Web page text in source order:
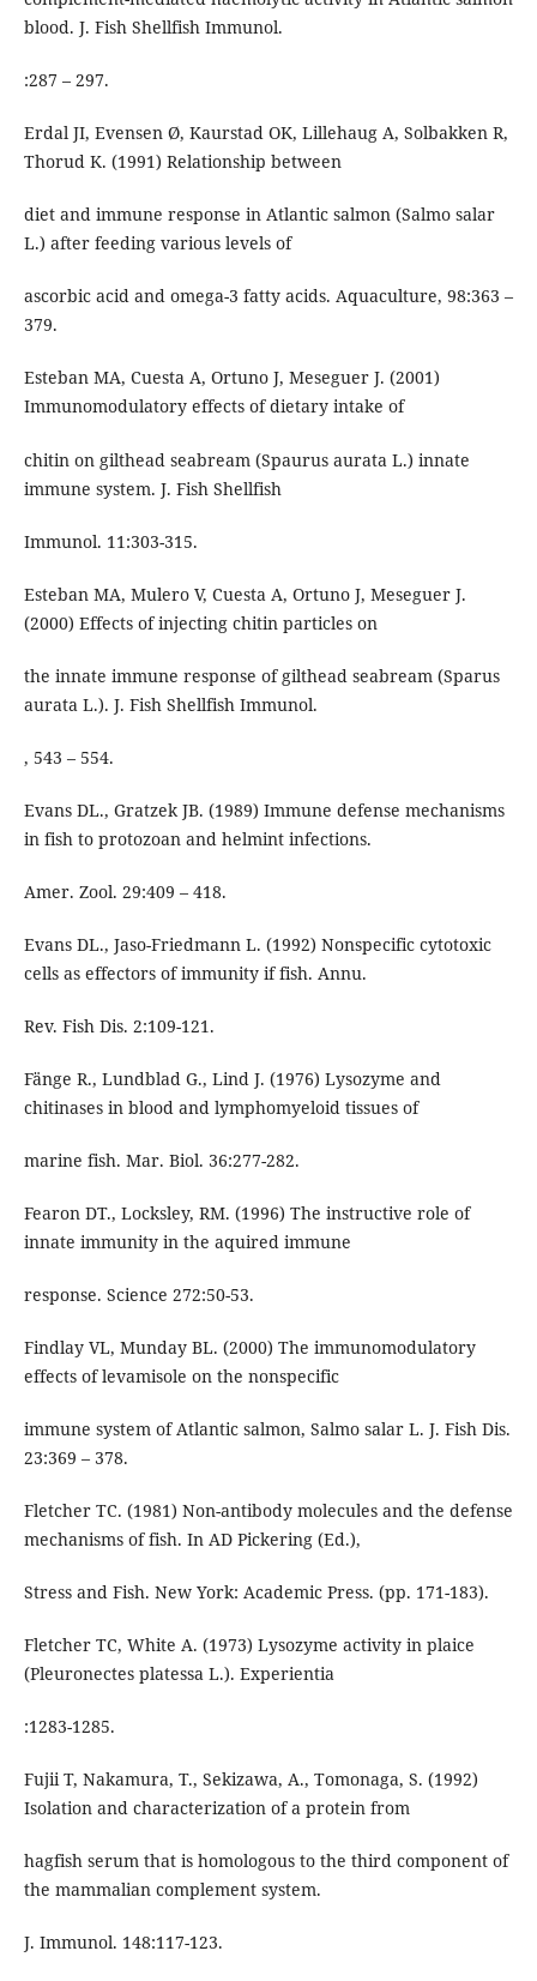
blood. J. Fish Shellfish Immunol.
:287 – 297.
Erdal JI, Evensen Ø, Kaurstad OK, Lillehaug A, Solbakken R,
Thorud K. (1991) Relationship between
diet and immune response in Atlantic salmon (Salmo salar
L.) after feeding various levels of
ascorbic acid and omega-3 fatty acids. Aquaculture, 98:363 –
379.
Esteban MA, Cuesta A, Ortuno J, Meseguer J. (2001)
Immunomodulatory effects of dietary intake of
chitin on gilthead seabream (Spaurus aurata L.) innate
immune system. J. Fish Shellfish
Immunol. 11:303-315.
Esteban MA, Mulero V, Cuesta A, Ortuno J, Meseguer J.
(2000) Effects of injecting chitin particles on
the innate immune response of gilthead seabream (Sparus
aurata L.). J. Fish Shellfish Immunol.
, 543 – 554.
Evans DL., Gratzek JB. (1989) Immune defense mechanisms
in fish to protozoan and helmint infections.
Amer. Zool. 29:409 – 418.
Evans DL., Jaso-Friedmann L. (1992) Nonspecific cytotoxic
cells as effectors of immunity if fish. Annu.
Rev. Fish Dis. 2:109-121.
Fänge R., Lundblad G., Lind J. (1976) Lysozyme and
chitinases in blood and lymphomyeloid tissues of
marine fish. Mar. Biol. 36:277-282.
Fearon DT., Locksley, RM. (1996) The instructive role of
innate immunity in the aquired immune
response. Science 272:50-53.
Findlay VL, Munday BL. (2000) The immunomodulatory
effects of levamisole on the nonspecific
immune system of Atlantic salmon, Salmo salar L. J. Fish Dis.
23:369 – 378.
Fletcher TC. (1981) Non-antibody molecules and the defense
mechanisms of fish. In AD Pickering (Ed.),
Stress and Fish. New York: Academic Press. (pp. 171-183).
Fletcher TC, White A. (1973) Lysozyme activity in plaice
(Pleuronectes platessa L.). Experientia
:1283-1285.
Fujii T, Nakamura, T., Sekizawa, A., Tomonaga, S. (1992)
Isolation and characterization of a protein from
hagfish serum that is homologous to the third component of
the mammalian complement system.
J. Immunol. 148:117-123.